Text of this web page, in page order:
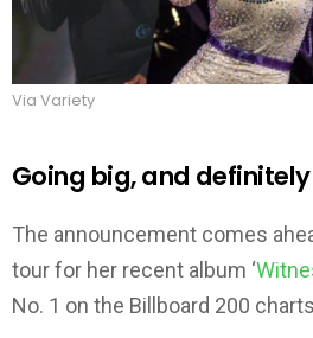
Via Variety
Going big, and
The announcement comes
tour for her recent album ‘
No. 1 on the Billboard 200